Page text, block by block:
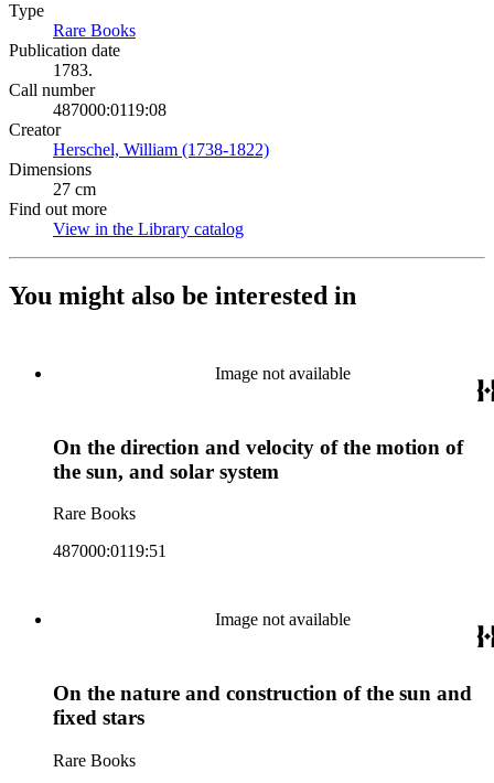
Type
Rare Books
Publication date
1783.
Call number
487000:0119:08
Creator
Herschel, William (1738-1822)
Dimensions
27 cm
Find out more
View in the Library catalog
You might also be interested in
Image not available
On the direction and velocity of the motion of
the sun, and solar system
Rare Books
487000:0119:51
Image not available
On the nature and construction of the sun and
fixed stars
Rare Books